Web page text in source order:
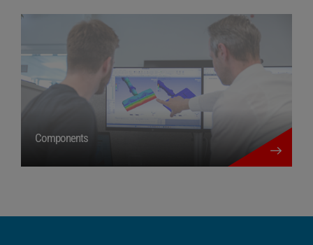
Components more details